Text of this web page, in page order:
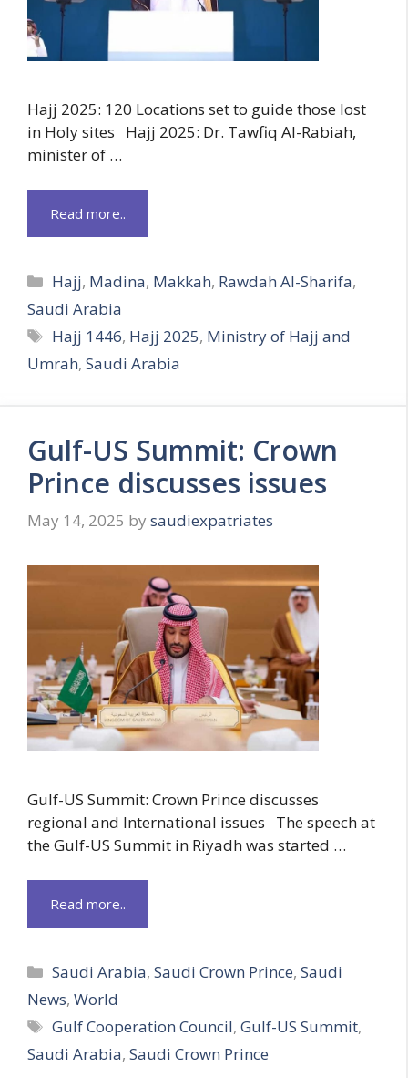
Hajj 2025: 120 Locations set to guide those lost
in Holy sites Hajj 2025: Dr. Tawfiq Al-Rabiah,
minister of …
Read more..
Categories
Hajj, Madina, Makkah, Rawdah Al-Sharifa,
Saudi Arabia
Tags
Hajj 1446, Hajj 2025, Ministry of Hajj and
Umrah, Saudi Arabia
Gulf-US Summit: Crown
Prince discusses issues
May 14, 2025 by saudiexpatriates
Gulf-US Summit: Crown Prince discusses
regional and International issues The speech at
the Gulf-US Summit in Riyadh was started …
Read more..
Categories
Saudi Arabia,Saudi Crown Prince,Saudi
News, World
Tags
Gulf Cooperation Council,Gulf-US Summit,
Saudi Arabia, Saudi Crown Prince